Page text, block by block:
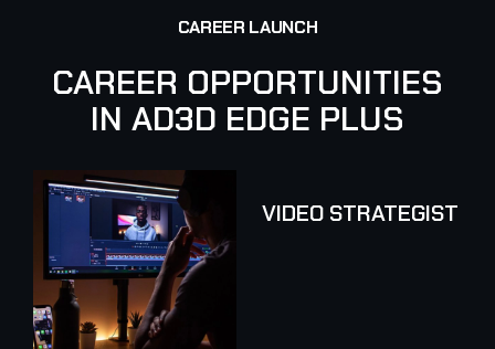
CAREER LAUNCH
CAREER OPPORTUNITIES
IN AD3D EDGE PLUS
VIDEO STRATEGIST